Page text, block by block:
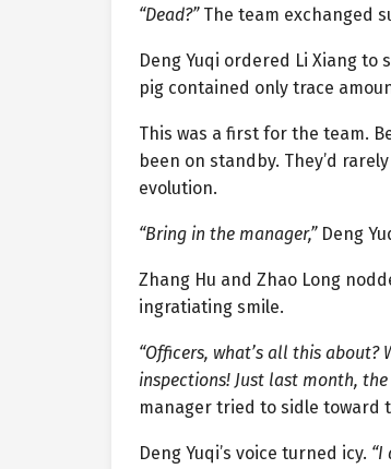
“Dead?”The team exchanged
Deng Yuqi ordered Li Xiang
pig contained only trace
This was a first for the team.
been on standby. They’d
evolution.
“Bring in the manager,”Deng
Zhang Hu and Zhao Long
ingratiating smile.
“Officers, what’s all this
inspections! Just last month,
manager tried to sidle toward
Deng Yuqi’s voice turned icy. “I